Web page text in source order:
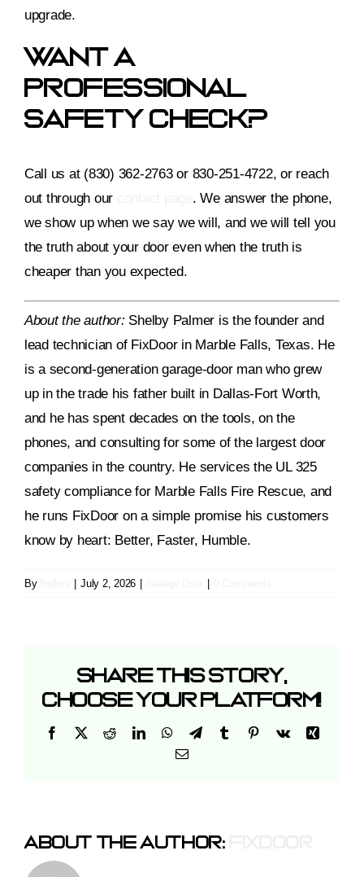
upgrade.
Want A
Professional
Safety Check?
Call us at (830) 362-2763 or 830-251-4722, or reach
out through our
. We answer the phone,
we show up when we say we will, and we will tell you
the truth about your door even when the truth is
cheaper than you expected.
About the author: Shelby Palmer is the founder and
lead technician of FixDoor in Marble Falls, Texas. He
is a second-generation garage-door man who grew
up in the trade his father built in Dallas-Fort Worth,
and he has spent decades on the tools, on the
phones, and consulting for some of the largest door
companies in the country. He services the UL 325
safety compliance for Marble Falls Fire Rescue, and
he runs FixDoor on a simple promise his customers
know by heart: Better, Faster, Humble.
By July 2, 2026
Share This Story,
Choose Your Platform!
Facebook
X RedditLinkedInWhatsApp
TelegramTumblrPinterestVk
Xing
Email
About The Author: